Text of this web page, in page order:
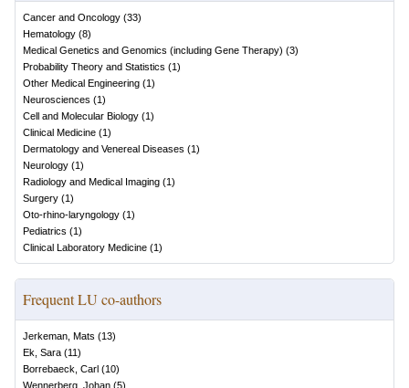
Cancer and Oncology (33)
Hematology (8)
Medical Genetics and Genomics (including Gene Therapy) (3)
Probability Theory and Statistics (1)
Other Medical Engineering (1)
Neurosciences (1)
Cell and Molecular Biology (1)
Clinical Medicine (1)
Dermatology and Venereal Diseases (1)
Neurology (1)
Radiology and Medical Imaging (1)
Surgery (1)
Oto-rhino-laryngology (1)
Pediatrics (1)
Clinical Laboratory Medicine (1)
Frequent LU co-authors
Jerkeman, Mats (13)
Ek, Sara (11)
Borrebaeck, Carl (10)
Wennerberg, Johan (5)